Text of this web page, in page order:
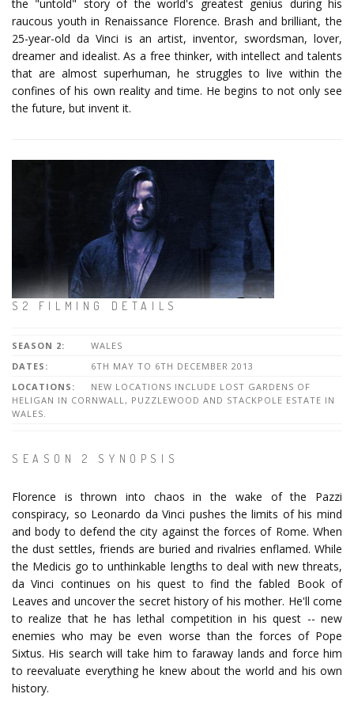
the "untold" story of the world's greatest genius during his
raucous youth in Renaissance Florence. Brash and brilliant, the
25-year-old da Vinci is an artist, inventor, swordsman, lover,
dreamer and idealist. As a free thinker, with intellect and talents
that are almost superhuman, he struggles to live within the
confines of his own reality and time. He begins to not only see
the future, but invent it.
S2 FILMING DETAILS
SEASON 2:
WALES
DATES:
6TH MAY TO 6TH DECEMBER 2013
LOCATIONS:
NEW LOCATIONS INCLUDE LOST GARDENS OF
HELIGAN IN CORNWALL, PUZZLEWOOD AND STACKPOLE ESTATE IN
WALES.
SEASON 2 SYNOPSIS
Florence is thrown into chaos in the wake of the Pazzi
conspiracy, so Leonardo da Vinci pushes the limits of his mind
and body to defend the city against the forces of Rome. When
the dust settles, friends are buried and rivalries enflamed. While
the Medicis go to unthinkable lengths to deal with new threats,
da Vinci continues on his quest to find the fabled Book of
Leaves and uncover the secret history of his mother. He'll come
to realize that he has lethal competition in his quest -- new
enemies who may be even worse than the forces of Pope
Sixtus. His search will take him to faraway lands and force him
to reevaluate everything he knew about the world and his own
history.